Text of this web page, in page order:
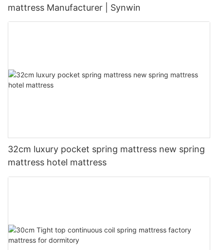
mattress Manufacturer | Synwin
32cm luxury pocket spring mattress new spring
mattress hotel mattress